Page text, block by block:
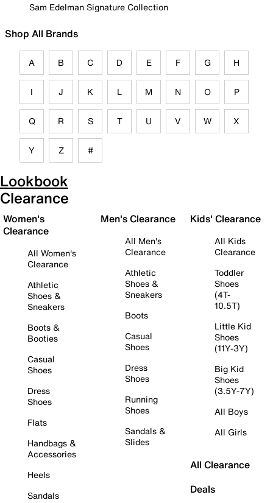
Sam Edelman Signature Collection
Shop All Brands
A B C D E F G H
I J K L M N O P
Q R S T U V W X
Y Z #
Lookbook
Clearance
Women's
Clearance
All Women's
Clearance
Athletic
Shoes &
Sneakers
Boots &
Booties
Casual
Shoes
Dress
Shoes
Flats
Handbags &
Accessories
Heels
Sandals
Men's Clearance
All Men's
Clearance
Athletic
Shoes &
Sneakers
Boots
Casual
Shoes
Dress
Shoes
Running
Shoes
Sandals &
Slides
Kids' Clearance
All Kids
Clearance
Toddler
Shoes
(4T-
10.5T)
Little Kid
Shoes
(11Y-3Y)
Big Kid
Shoes
(3.5Y-7Y)
All Boys
All Girls
All Clearance
Deals